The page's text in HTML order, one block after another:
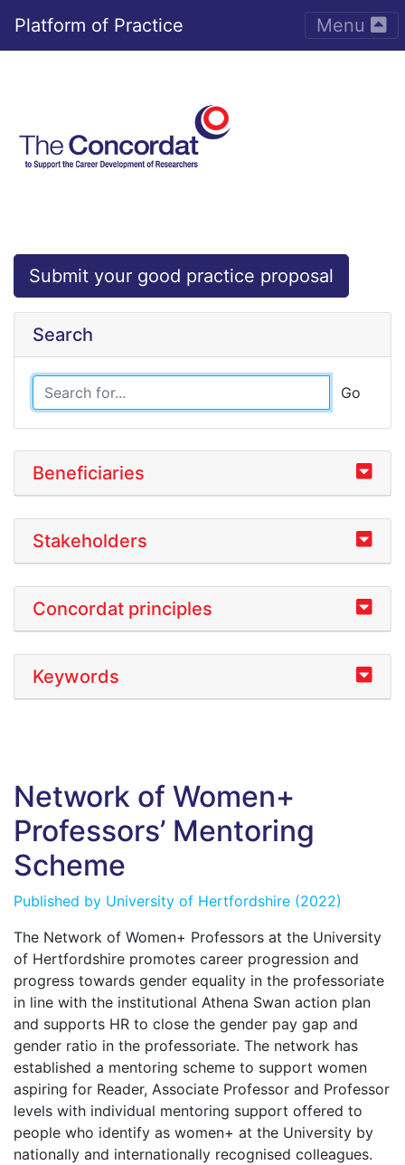
Platform of Practice Toggle
Menu
Submit your good practice proposal
Search
Go
Beneficiaries
Stakeholders
Concordat principles
Keywords
Network of Women+
Professors’ Mentoring
Scheme
Published by University of Hertfordshire (2022)
The Network of Women+ Professors at the University
of Hertfordshire promotes career progression and
progress towards gender equality in the professoriate
in line with the institutional Athena Swan action plan
and supports HR to close the gender pay gap and
gender ratio in the professoriate. The network has
established a mentoring scheme to support women
aspiring for Reader, Associate Professor and Professor
levels with individual mentoring support offered to
people who identify as women+ at the University by
nationally and internationally recognised colleagues.